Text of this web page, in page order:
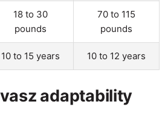
18 to 30
pounds
70 to 115
pounds
10 to 15 years 10 to 12 years
adaptability